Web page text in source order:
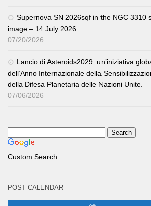
Supernova SN 2026sqf in the NGC 3310
image – 14 July 2026
07/20/2026
Lancio di Asteroids2029: un’iniziativa
dell’Anno Internazionale della
della Difesa Planetaria delle Nazioni Unite.
07/06/2026
Custom Search
POST CALENDAR